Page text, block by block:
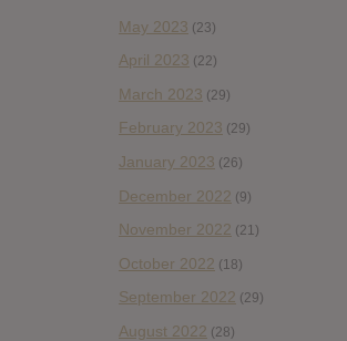
May 2023 (23)
April 2023 (22)
March 2023 (29)
February 2023 (29)
January 2023 (26)
December 2022 (9)
November 2022 (21)
October 2022 (18)
September 2022 (29)
August 2022 (28)